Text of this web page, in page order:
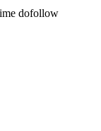
dofollow